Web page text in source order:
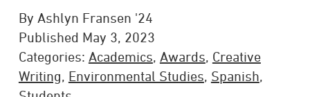
By Ashlyn Fransen '24
Published May 3, 2023
Categories: Academics, Awards, Creative
Writing, Environmental Studies, Spanish,